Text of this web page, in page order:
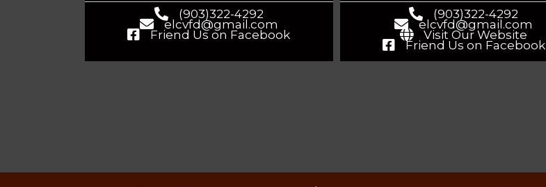
(903)322-4292
elcvfd@gmail.com
Friend Us on Facebook
(903)322-4292
elcvfd@gmail.com
Visit Our Website
Friend Us on Facebook